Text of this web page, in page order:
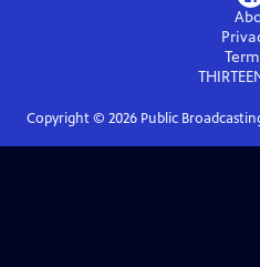
Copyright © 2026Public